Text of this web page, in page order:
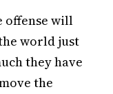
offense will
world just
they have
the